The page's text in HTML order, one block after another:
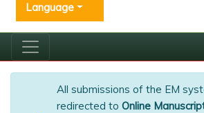
Language
All submissions of the EM
redirected to Online